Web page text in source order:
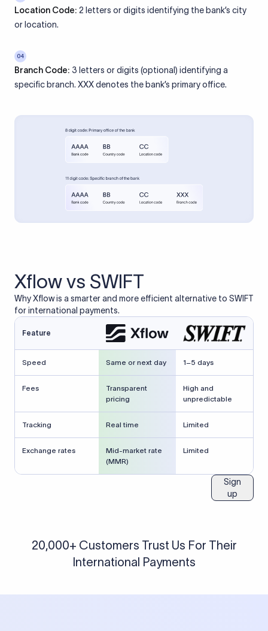
Location Code: 2 letters or digits identifying the bank’s city
or location.
04
Branch Code: 3 letters or digits (optional) identifying a
specific branch. XXX denotes the bank’s primary office.
Xflow vs SWIFT
Why Xflow is a smarter and more efficient alternative to SWIFT
for international payments.
Feature
Speed Same or next day 1–5 days
Fees
Transparent
pricing
High and
unpredictable
Tracking Real time Limited
Exchange rates
Mid-market rate
(MMR)
Limited
Sign
up
20,000+ Customers Trust Us For Their
International Payments